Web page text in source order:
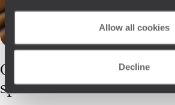
Allow all cookies
Decline
Our
specialists